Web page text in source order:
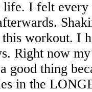
life. I felt
this workout. I
Right now
good thing
in the